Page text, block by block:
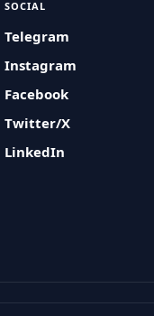
SOCIAL
Telegram
Instagram
Facebook
Twitter/X
LinkedIn